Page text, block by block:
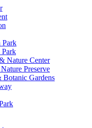
Park
Park
Nature Center
Preserve
Gardens